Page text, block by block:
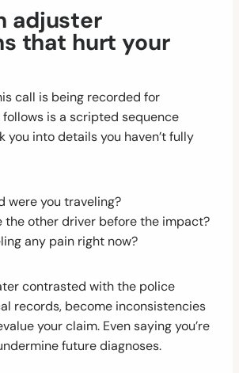
adjuster
that hurt your
call is being recorded for
is a scripted sequence
you into details you haven’t fully
were you traveling?
the other driver before the impact?
any pain right now?
contrasted with the police
records, become inconsistencies
your claim. Even saying you’re
future diagnoses.